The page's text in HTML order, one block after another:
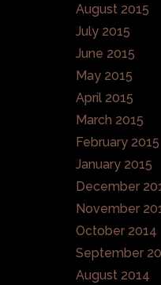
August 2015
July 2015
June 2015
May 2015
April 2015
March 2015
February 2015
January 2015
December
November
October 2014
September
August 2014